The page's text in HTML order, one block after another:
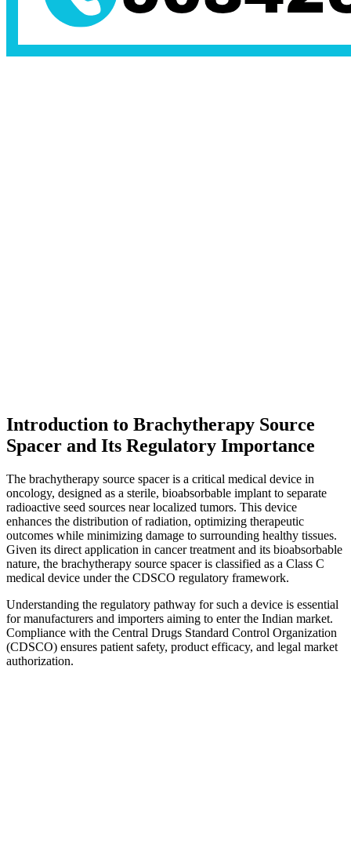
Introduction to Brachytherapy Source
Spacer and Its Regulatory Importance
The brachytherapy source spacer is a critical medical device in
oncology, designed as a sterile, bioabsorbable implant to separate
radioactive seed sources near localized tumors. This device
enhances the distribution of radiation, optimizing therapeutic
outcomes while minimizing damage to surrounding healthy tissues.
Given its direct application in cancer treatment and its bioabsorbable
nature, the brachytherapy source spacer is classified as a Class C
medical device under the CDSCO regulatory framework.
Understanding the regulatory pathway for such a device is essential
for manufacturers and importers aiming to enter the Indian market.
Compliance with the Central Drugs Standard Control Organization
(CDSCO) ensures patient safety, product efficacy, and legal market
authorization.